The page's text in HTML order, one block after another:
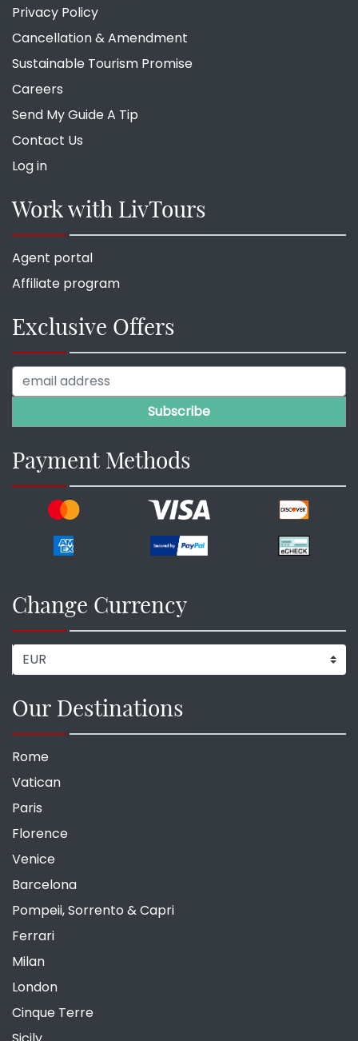
Privacy Policy
Cancellation & Amendment
Sustainable Tourism Promise
Careers
Send My Guide A Tip
Contact Us
Log in
Work with LivTours
Agent portal
Affiliate program
Exclusive Offers
Payment Methods
Change Currency
Our Destinations
Rome
Vatican
Paris
Florence
Venice
Barcelona
Pompeii, Sorrento & Capri
Ferrari
Milan
London
Cinque Terre